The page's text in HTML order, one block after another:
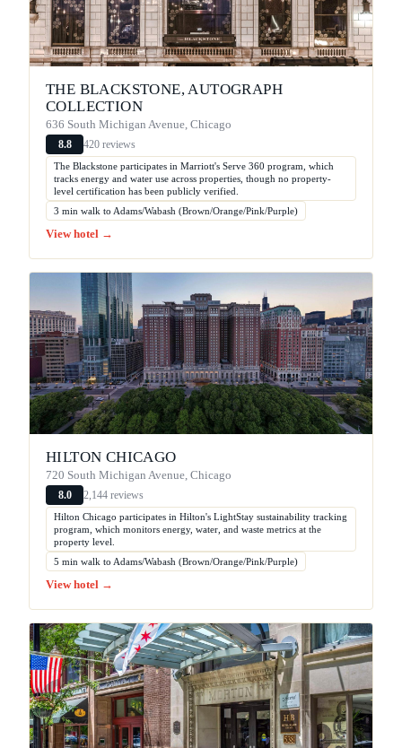
THE BLACKSTONE, AUTOGRAPH
COLLECTION
636 South Michigan Avenue, Chicago
8.8 420 reviews
The Blackstone participates in Marriott's Serve 360 program, which
tracks energy and water use across properties, though no property-
level certification has been publicly verified.
3 min walk to Adams/Wabash (Brown/Orange/Pink/Purple)
View hotel →
HILTON CHICAGO
720 South Michigan Avenue, Chicago
8.0 2,144 reviews
Hilton Chicago participates in Hilton's LightStay sustainability tracking
program, which monitors energy, water, and waste metrics at the
property level.
5 min walk to Adams/Wabash (Brown/Orange/Pink/Purple)
View hotel →